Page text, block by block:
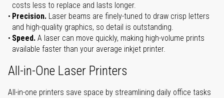
costs less to replace and lasts longer.
Precision. Laser beams are finely-tuned to draw crisp letters
and high-quality graphics, so detail is outstanding.
Speed. A laser can move quickly, making high-volume prints
available faster than your average inkjet printer.
All-in-One Laser Printers
All-in-one printers save space by streamlining daily office tasks